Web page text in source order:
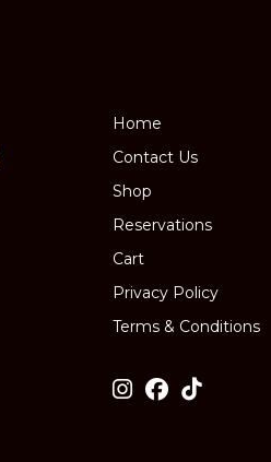
Home
Contact Us
Shop
Reservations
Cart
Privacy Policy
Terms & Conditions